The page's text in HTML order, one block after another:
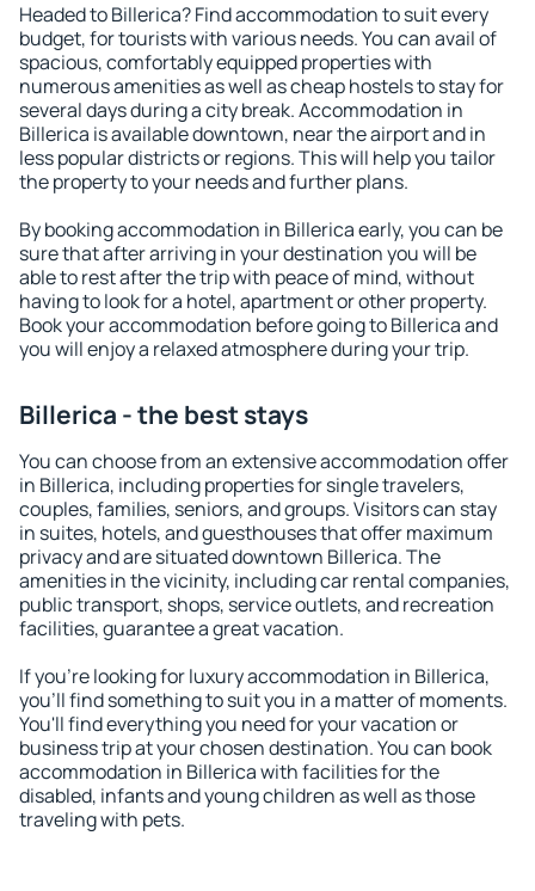
Headed to Billerica? Find accommodation to suit every
budget, for tourists with various needs. You can avail of
spacious, comfortably equipped properties with
numerous amenities as well as cheap hostels to stay for
several days during a city break. Accommodation in
Billerica is available downtown, near the airport and in
less popular districts or regions. This will help you tailor
the property to your needs and further plans.
By booking accommodation in Billerica early, you can be
sure that after arriving in your destination you will be
able to rest after the trip with peace of mind, without
having to look for a hotel, apartment or other property.
Book your accommodation before going to Billerica and
you will enjoy a relaxed atmosphere during your trip.
Billerica - the best stays
You can choose from an extensive accommodation offer
in Billerica, including properties for single travelers,
couples, families, seniors, and groups. Visitors can stay
in suites, hotels, and guesthouses that offer maximum
privacy and are situated downtown Billerica. The
amenities in the vicinity, including car rental companies,
public transport, shops, service outlets, and recreation
facilities, guarantee a great vacation.
If you're looking for luxury accommodation in Billerica,
you'll find something to suit you in a matter of moments.
You'll find everything you need for your vacation or
business trip at your chosen destination. You can book
accommodation in Billerica with facilities for the
disabled, infants and young children as well as those
traveling with pets.